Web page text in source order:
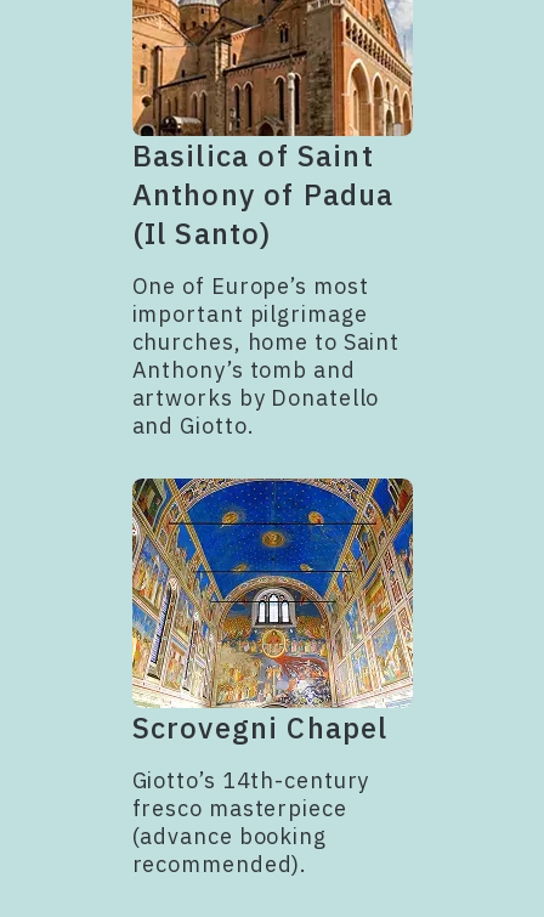
Basilica of Saint
Anthony of Padua
(Il Santo)
One of Europe’s most
important pilgrimage
churches, home to Saint
Anthony’s tomb and
artworks by Donatello
and Giotto.
Scrovegni Chapel
Giotto’s 14th-century
fresco masterpiece
(advance booking
recommended).